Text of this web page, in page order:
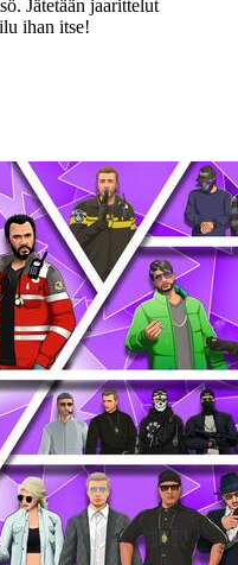
Jätetään jaarittelut
ihan itse!